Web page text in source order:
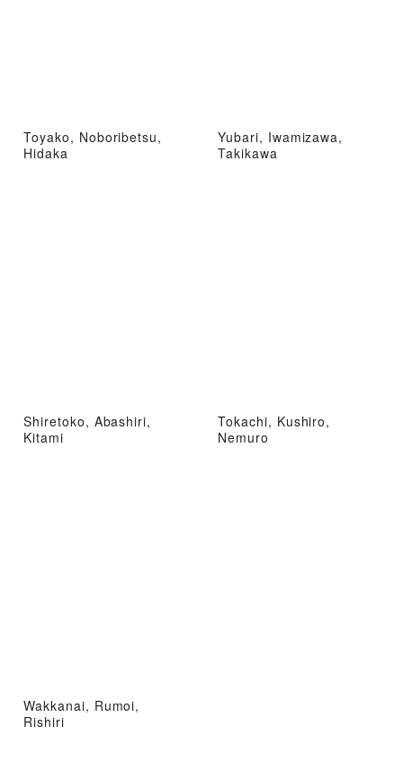
Toyako, Noboribetsu,
Hidaka
Yubari, Iwamizawa,
Takikawa
Shiretoko, Abashiri,
Kitami
Tokachi, Kushiro,
Nemuro
Wakkanai, Rumoi,
Rishiri